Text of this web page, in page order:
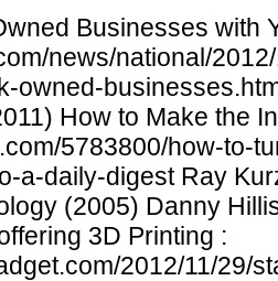
Businesses with
news/national/
owned-
How to Make the
5783800/how-to-
a-daily-digest Ray
(2005) Danny
3D Printing :
2012/11/29/